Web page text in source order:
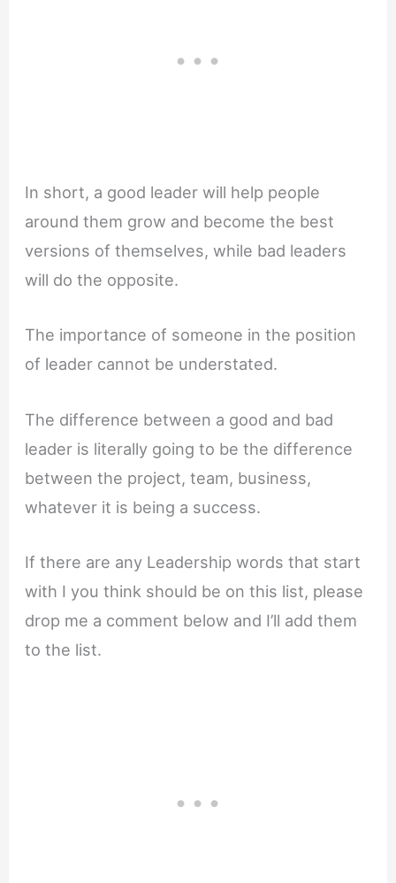
In short, a good leader will help people
around them grow and become the best
versions of themselves, while bad leaders
will do the opposite.
The importance of someone in the position
of leader cannot be understated.
The difference between a good and bad
leader is literally going to be the difference
between the project, team, business,
whatever it is being a success.
If there are any Leadership words that start
with I you think should be on this list, please
drop me a comment below and I’ll add them
to the list.